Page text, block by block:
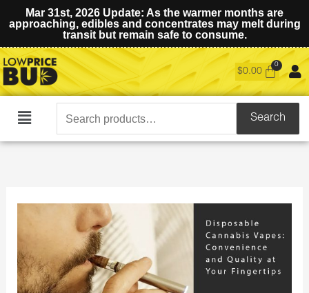
Mar 31st, 2026 Update: As the warmer months are
approaching, edibles and concentrates may melt during
transit but remain safe to consume.
$0.00
Main
Search
for:
Search